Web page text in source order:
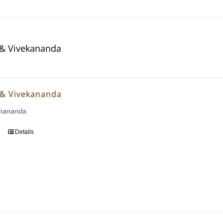
Vivekananda
Vivekananda
Details